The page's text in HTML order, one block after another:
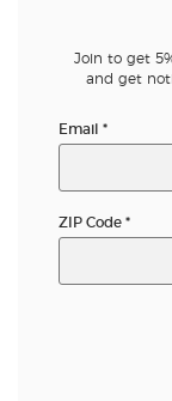
Join to get
and get
Email *
ZIP Code *